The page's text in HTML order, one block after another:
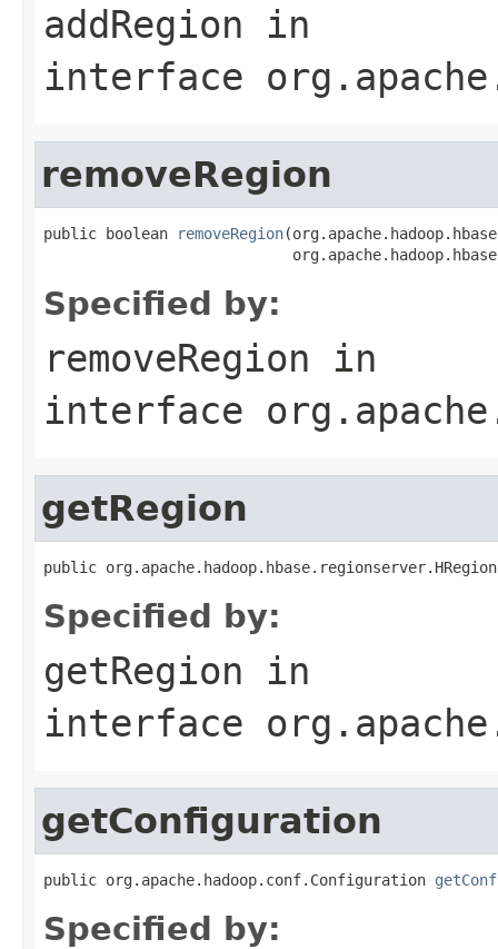
addRegion in
interface
removeRegion
public boolean removeRegion
Specified by:
removeRegion in
interface
getRegion
public
Specified by:
getRegion in
interface
getConfiguration
public org.apache.hadoop.conf.Configuration
Specified by: